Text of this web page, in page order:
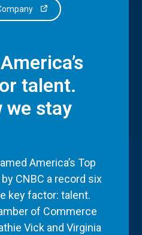
talent.
we stay
America’s Top
CNBC a record six
key factor: talent.
of Commerce
Vick and Virginia